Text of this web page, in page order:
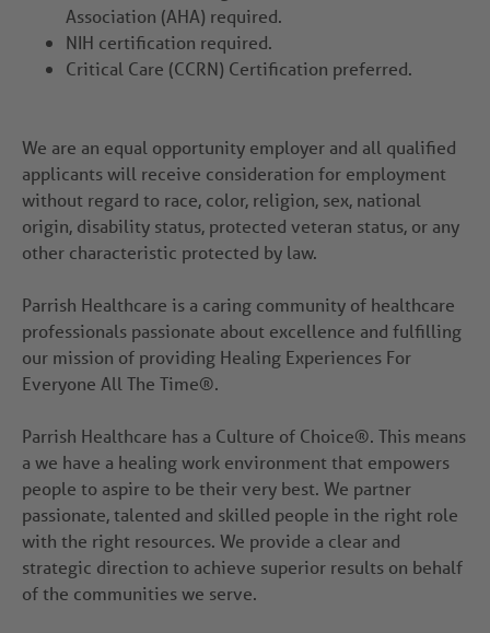
Association (AHA) required.
NIH certification required.
Critical Care (CCRN) Certification preferred.
We are an equal opportunity employer and all qualified
applicants will receive consideration for employment
without regard to race, color, religion, sex, national
origin, disability status, protected veteran status, or any
other characteristic protected by law.
Parrish Healthcare is a caring community of healthcare
professionals passionate about excellence and fulfilling
our mission of providing Healing Experiences For
Everyone All The Time®.
Parrish Healthcare has a Culture of Choice®. This means
a we have a healing work environment that empowers
people to aspire to be their very best. We partner
passionate, talented and skilled people in the right role
with the right resources. We provide a clear and
strategic direction to achieve superior results on behalf
of the communities we serve.